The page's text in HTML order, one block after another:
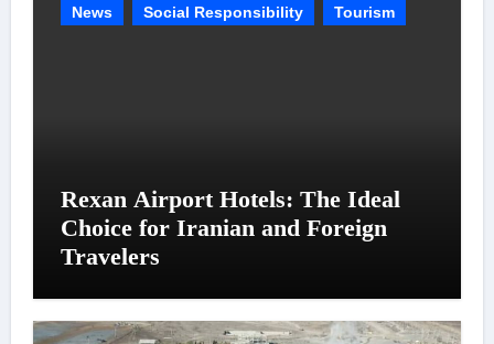
News Social Responsibility Tourism
Rexan Airport Hotels: The Ideal
Choice for Iranian and Foreign
Travelers